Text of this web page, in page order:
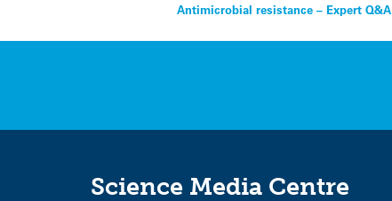
Post
navigation
Antimicrobial resistance – Expert Q&A
Science Media Centre